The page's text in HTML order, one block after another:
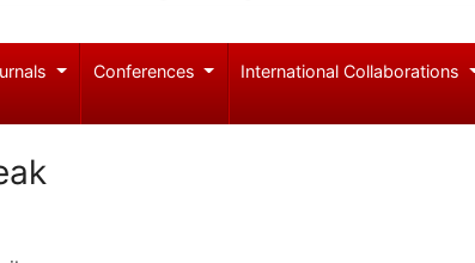
Conferences International Collaborations